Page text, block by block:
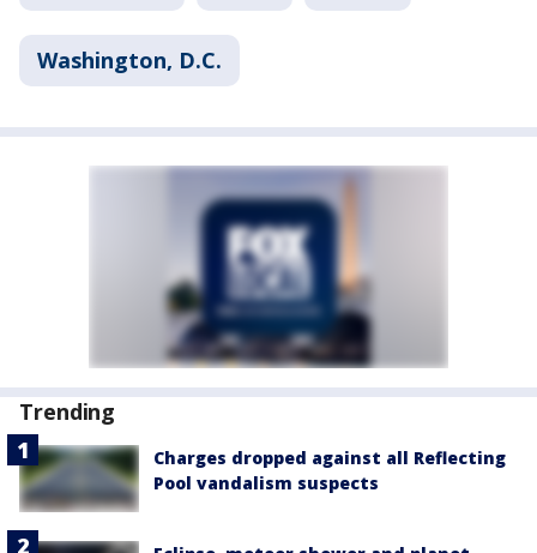
Washington, D.C.
Trending
Charges dropped against all Reflecting
Pool vandalism suspects